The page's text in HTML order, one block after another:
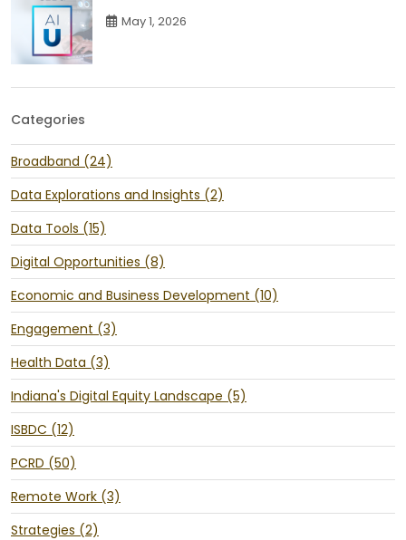
May 1, 2026
Categories
Broadband (24)
Data Explorations and Insights (2)
Data Tools (15)
Digital Opportunities (8)
Economic and Business Development (10)
Engagement (3)
Health Data (3)
Indiana's Digital Equity Landscape (5)
ISBDC (12)
PCRD (50)
Remote Work (3)
Strategies (2)